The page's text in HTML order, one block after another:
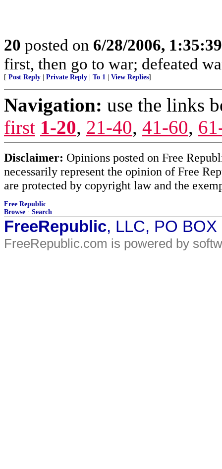
20 posted on 6/28/2006,
first, then go to war; defeated
[ Post Reply Private Reply To 1 View Replies]
Navigation: use the links
first 1-20, 21-40, 41-60,
Disclaimer: Opinions posted on Free
necessarily represent the opinion of Free
are protected by copyright law and the
Free Republic
Browse · Search
FreeRepublic, LLC, PO
FreeRepublic.com is powered by